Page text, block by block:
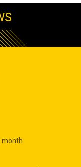
month